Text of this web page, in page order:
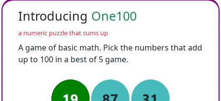
Introducing One100
a numeric puzzle that sums up
A game of basic math. Pick the numbers that add
up to 100 in a best of 5 game.